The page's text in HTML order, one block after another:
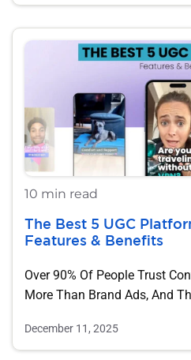
10 min read
The Best 5 UGC
Features & Benefits
Over 90% Of People Trust
More Than Brand Ads, And
December 11, 2025